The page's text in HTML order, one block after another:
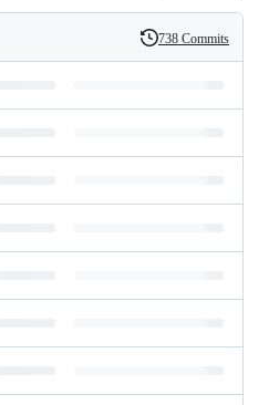
History
738 Commits